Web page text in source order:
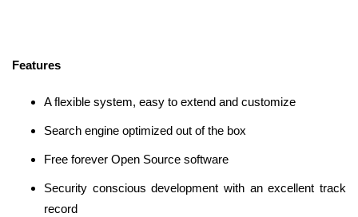
Features
A flexible system, easy to extend and customize
Search engine optimized out of the box
Free forever Open Source software
Security conscious development with an excellent track
record